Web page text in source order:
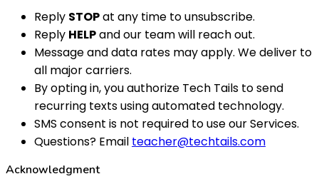
Reply STOPat any time to unsubscribe.
Reply HELPand our team will reach out.
Message and data rates may apply. We deliver to
all major carriers.
By opting in, you authorize Tech Tails to send
recurring texts using automated technology.
SMS consent is not required to use our Services.
Questions? Email teacher@techtails.com
Acknowledgment